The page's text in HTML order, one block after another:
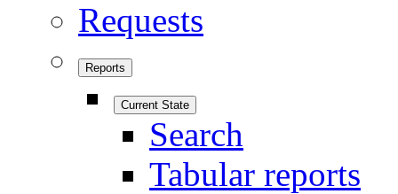
Requests
Reports
Current State
Search
Tabular reports